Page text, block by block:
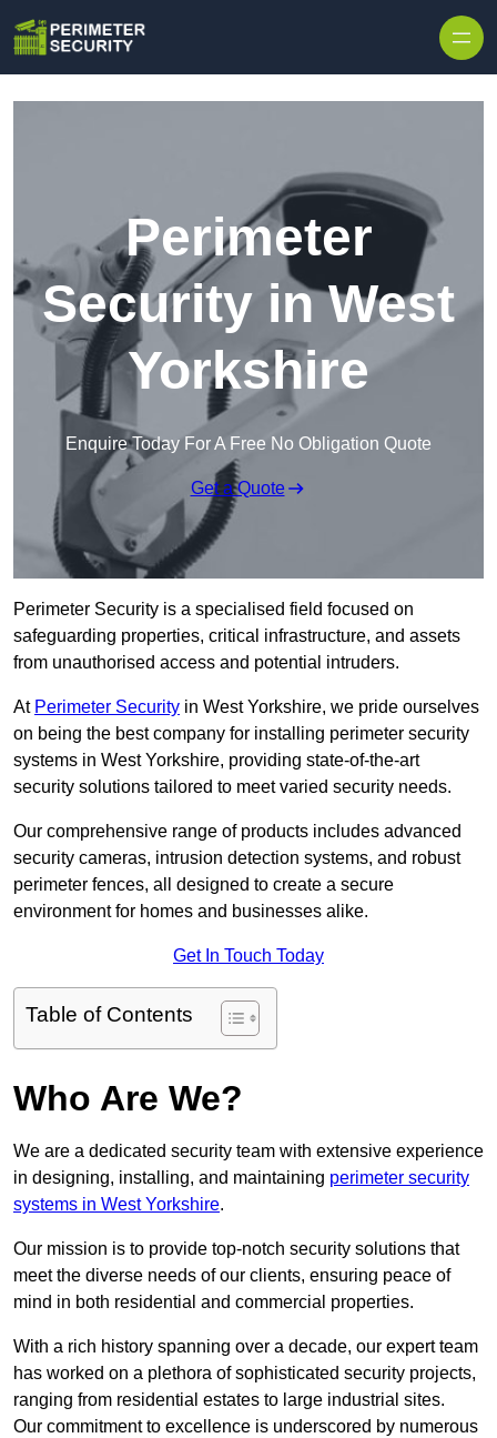
Perimeter
Security in West
Yorkshire
Enquire Today For A Free No Obligation Quote
Get a Quote
Perimeter Security is a specialised field focused on
safeguarding properties, critical infrastructure, and assets
from unauthorised access and potential intruders.
At Perimeter Security in West Yorkshire, we pride ourselves
on being the best company for installing perimeter security
systems in West Yorkshire, providing state-of-the-art
security solutions tailored to meet varied security needs.
Our comprehensive range of products includes advanced
security cameras, intrusion detection systems, and robust
perimeter fences, all designed to create a secure
environment for homes and businesses alike.
Get In Touch Today
Table of Contents
Who Are We?
We are a dedicated security team with extensive experience
in designing, installing, and maintaining perimeter security
systems in West Yorkshire.
Our mission is to provide top-notch security solutions that
meet the diverse needs of our clients, ensuring peace of
mind in both residential and commercial properties.
With a rich history spanning over a decade, our expert team
has worked on a plethora of sophisticated security projects,
ranging from residential estates to large industrial sites.
Our commitment to excellence is underscored by numerous